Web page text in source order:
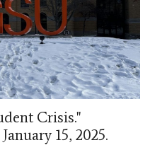
Crisis."
January 15, 2025.